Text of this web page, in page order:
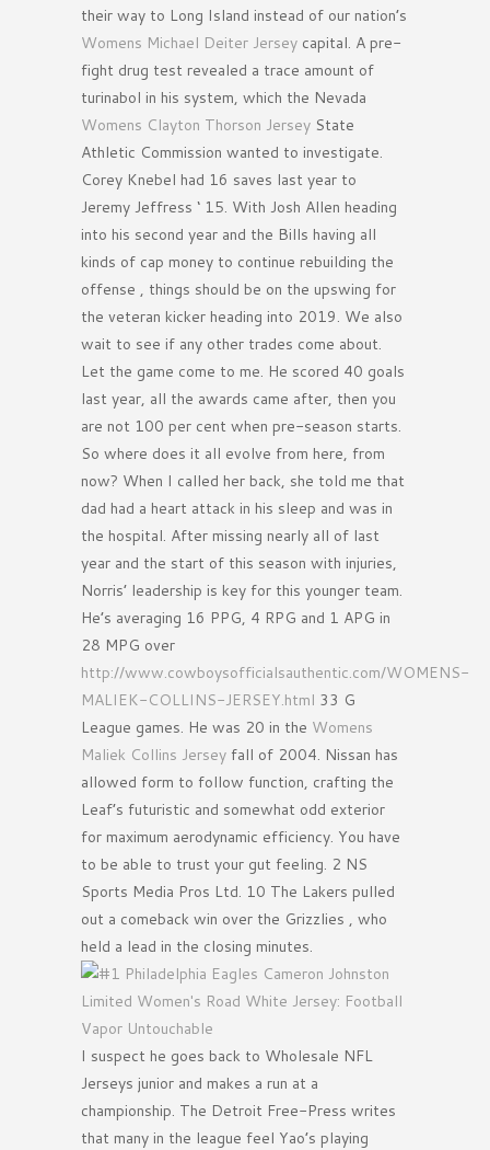
their way to Long Island instead of our nation’s
Womens Michael Deiter Jersey capital. A pre-
fight drug test revealed a trace amount of
turinabol in his system, which the Nevada
Womens Clayton Thorson Jersey State
Athletic Commission wanted to investigate.
Corey Knebel had 16 saves last year to
Jeremy Jeffress ‘ 15. With Josh Allen heading
into his second year and the Bills having all
kinds of cap money to continue rebuilding the
offense , things should be on the upswing for
the veteran kicker heading into 2019. We also
wait to see if any other trades come about.
Let the game come to me. He scored 40 goals
last year, all the awards came after, then you
are not 100 per cent when pre-season starts.
So where does it all evolve from here, from
now? When I called her back, she told me that
dad had a heart attack in his sleep and was in
the hospital. After missing nearly all of last
year and the start of this season with injuries,
Norris’ leadership is key for this younger team.
He’s averaging 16 PPG, 4 RPG and 1 APG in
28 MPG over
http://www.cowboysofficialsauthentic.com/WOMENS-
MALIEK-COLLINS-JERSEY.html 33 G
League games. He was 20 in the Womens
Maliek Collins Jersey fall of 2004. Nissan has
allowed form to follow function, crafting the
Leaf’s futuristic and somewhat odd exterior
for maximum aerodynamic efficiency. You have
to be able to trust your gut feeling. 2 NS
Sports Media Pros Ltd. 10 The Lakers pulled
out a comeback win over the Grizzlies , who
held a lead in the closing minutes.
I suspect he goes back to Wholesale NFL
Jerseys junior and makes a run at a
championship. The Detroit Free-Press writes
that many in the league feel Yao’s playing